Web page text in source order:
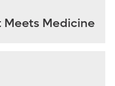
Meets Medicine